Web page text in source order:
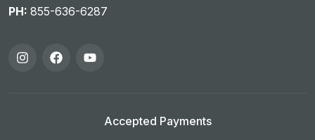
PH: 855-636-6287
Accepted Payments